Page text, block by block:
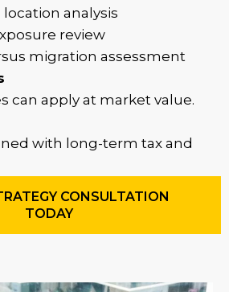
analysis
review
migration assessment
can apply at market value.
with long-term tax and
CONSULTATION
TODAY